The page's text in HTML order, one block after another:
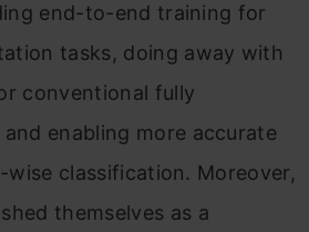
end-to-end training for
tasks, doing away with
conventional fully
enabling more accurate
classification. Moreover,
themselves as a